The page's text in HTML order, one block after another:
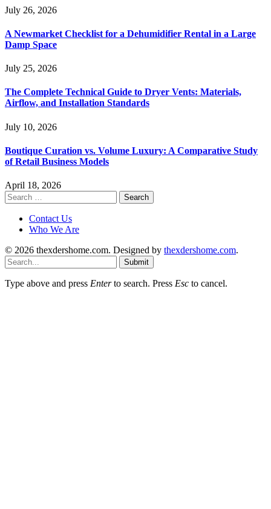
July 26, 2026
A Newmarket Checklist for a Dehumidifier Rental in a Large
Damp Space
July 25, 2026
The Complete Technical Guide to Dryer Vents: Materials,
Airflow, and Installation Standards
July 10, 2026
Boutique Curation vs. Volume Luxury: A Comparative Study
of Retail Business Models
April 18, 2026
Search
for:
Contact Us
Who We Are
© 2026 thexdershome.com. Designed by thexdershome.com.
Submit
Type above and press Enterto search. Press Esc to cancel.